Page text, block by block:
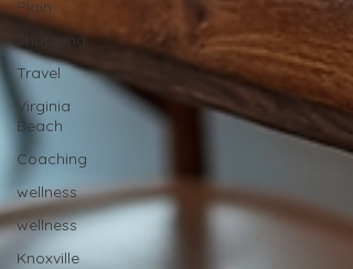
Plain
Shopping
Travel
Virginia
Beach
Coaching
wellness
wellness
Knoxville